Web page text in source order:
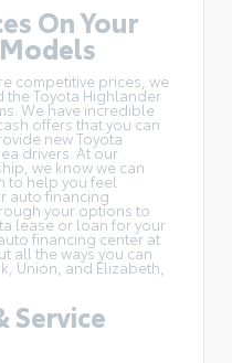
On Your
competitive prices, we
the Toyota Highlander
We have incredible
offers that you can
new Toyota
drivers. At our
we know we can
to help you feel
auto financing
your options to
lease or loan for your
financing center at
all the ways you can
Union, and Elizabeth,
Service